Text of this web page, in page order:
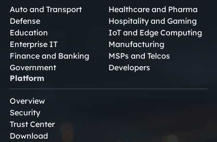
Auto and Transport
Defense
Education
Enterprise IT
Finance and Banking
Government
Healthcare and Pharma
Hospitality and Gaming
IoT and Edge Computing
Manufacturing
MSPs and Telcos
Developers
Platform
Overview
Security
Trust Center
Download